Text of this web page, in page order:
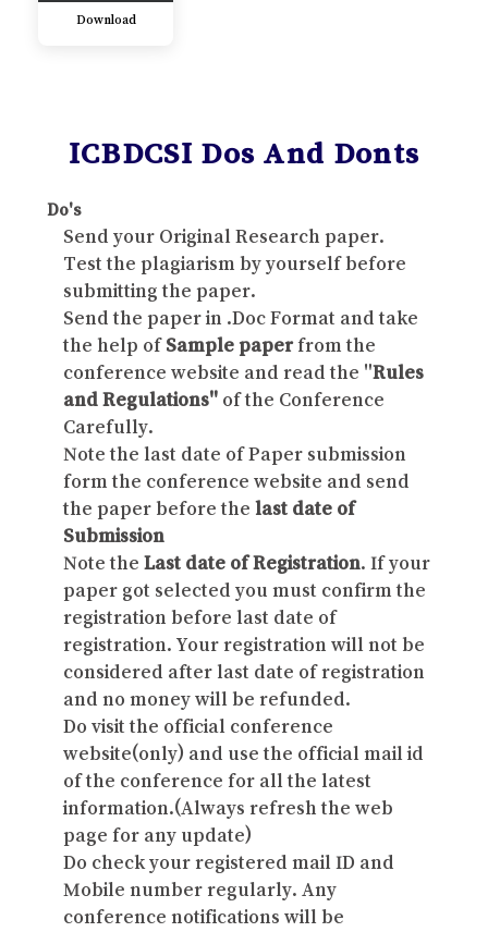
Download
ICBDCSI Dos And Donts
Do's
Send your Original Research paper.
Test the plagiarism by yourself before
submitting the paper.
Send the paper in .Doc Format and take
the help ofSample paperfrom the
conference website and read the "Rules
and Regulations" of the Conference
Carefully.
Note the last date of Paper submission
form the conference website and send
the paper before the last date of
Submission
Note the Last date of Registration. If your
paper got selected you must confirm the
registration before last date of
registration. Your registration will not be
considered after last date of registration
and no money will be refunded.
Do visit the official conference
website(only) and use the official mail id
of the conference for all the latest
information.(Always refresh the web
page for any update)
Do check your registered mail ID and
Mobile number regularly. Any
conference notifications will be